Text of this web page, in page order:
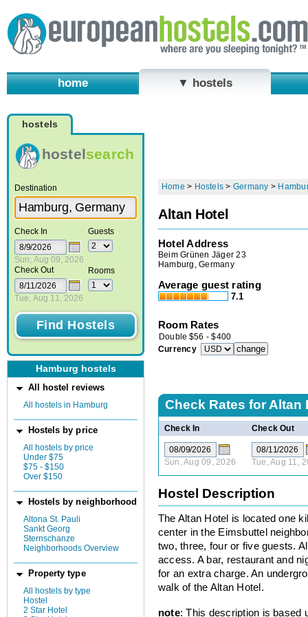
home ▼ hostels
hostels
hostelsearch
Destination
Check In
Sun, Aug 09, 2026
Check Out
Tue, Aug 11, 2026
Guests
Rooms
Hamburg hostels
All hostel reviews
All hostels in Hamburg
Hostels by price
All hostels by price
Under $75
$75 - $150
Over $150
Hostels by neighborhood
Altona St. Pauli
Sankt Georg
Sternschanze
Neighborhoods Overview
Property type
All hostels by type
Hostel
2 Star Hotel
Home > Hostels > Germany >
Altan Hotel
Hotel Address
Beim Grünen Jäger 23
Hamburg, Germany
Average guest rating
7.1
Room Rates
Double $56 -$400
Currency
Check Rates forAltan
Check In Check Out
Sun, Aug 09, 2026 Tue, Aug 11,
Hostel Description
The Altan Hotel is located one
center in the Eimsbuttel
two, three, four or five guests.
access. A bar, restaurant and
for an extra charge. An
walk of the Altan Hotel.
note: This description is based